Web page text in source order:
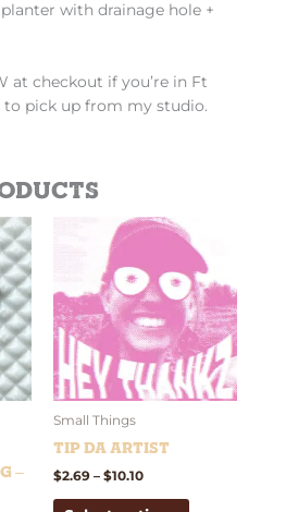
with drainage hole +
at checkout if you’re in Ft
to pick up from my studio.
–
Small Things
Tip Da Artist
$2.69 – $10.10
Price
range:
through
$10.10
This
product
has
multiple
variants.
The
options
may